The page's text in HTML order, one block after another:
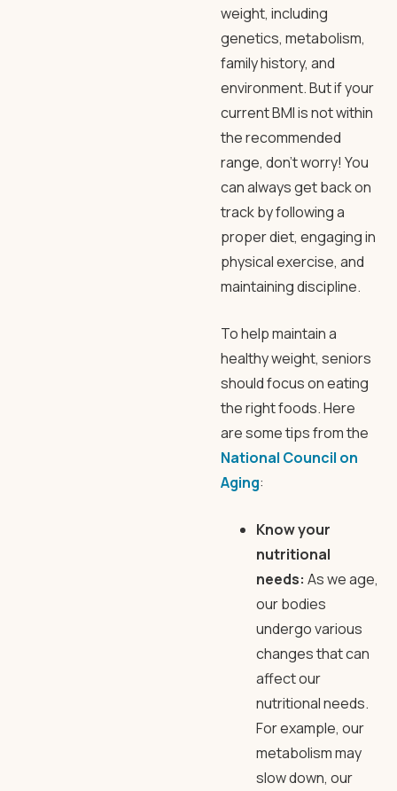
weight, including
genetics, metabolism,
family history, and
environment. But if your
current BMI is not within
the recommended
range, don’t worry! You
can always get back on
track by following a
proper diet, engaging in
physical exercise, and
maintaining discipline.
To help maintain a
healthy weight, seniors
should focus on eating
the right foods. Here
are some tips from the
National Council on
Aging:
Know your
nutritional
needs: As we age,
our bodies
undergo various
changes that can
affect our
nutritional needs.
For example, our
metabolism may
slow down, our